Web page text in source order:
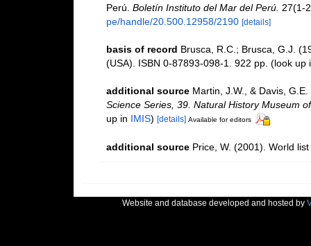
Perú. Boletín Instituto del Mar del Perú. 27(1-
pe/handle/20.500.12958/2190 [details]
basis of record Brusca, R.C.; Brusca, G.J.
(USA). ISBN 0-87893-098-1. 922 pp. (look up
additional source Martin, J.W., & Davis,
Science Series, 39. Natural History Museum
up in IMIS) [details] Available for editors
additional source Price, W. (2001). World
Website and database developed and hosted by